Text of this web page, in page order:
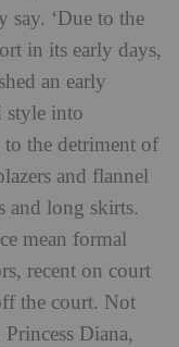
say. ‘Due to the
in its early days,
an early
style into
the detriment of
and flannel
and long skirts.
mean formal
recent on court
the court. Not
Diana,